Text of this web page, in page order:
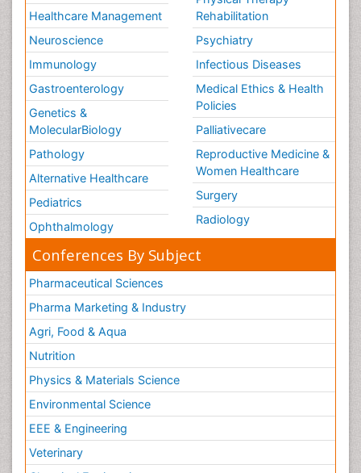
Healthcare Management
Neuroscience
Immunology
Gastroenterology
Genetics &
MolecularBiology
Pathology
Alternative Healthcare
Pediatrics
Ophthalmology
Rehabilitation
Psychiatry
Infectious Diseases
Medical Ethics & Health
Policies
Palliativecare
Reproductive Medicine &
Women Healthcare
Surgery
Radiology
Conferences By Subject
Pharmaceutical Sciences
Pharma Marketing & Industry
Agri, Food & Aqua
Nutrition
Physics & Materials Science
Environmental Science
EEE & Engineering
Veterinary